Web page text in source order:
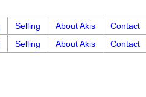
Selling About Akis
Contact
Selling About Akis Contact